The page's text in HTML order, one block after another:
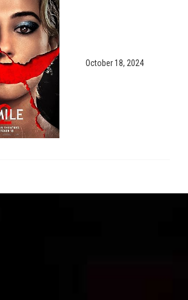
October 18, 2024